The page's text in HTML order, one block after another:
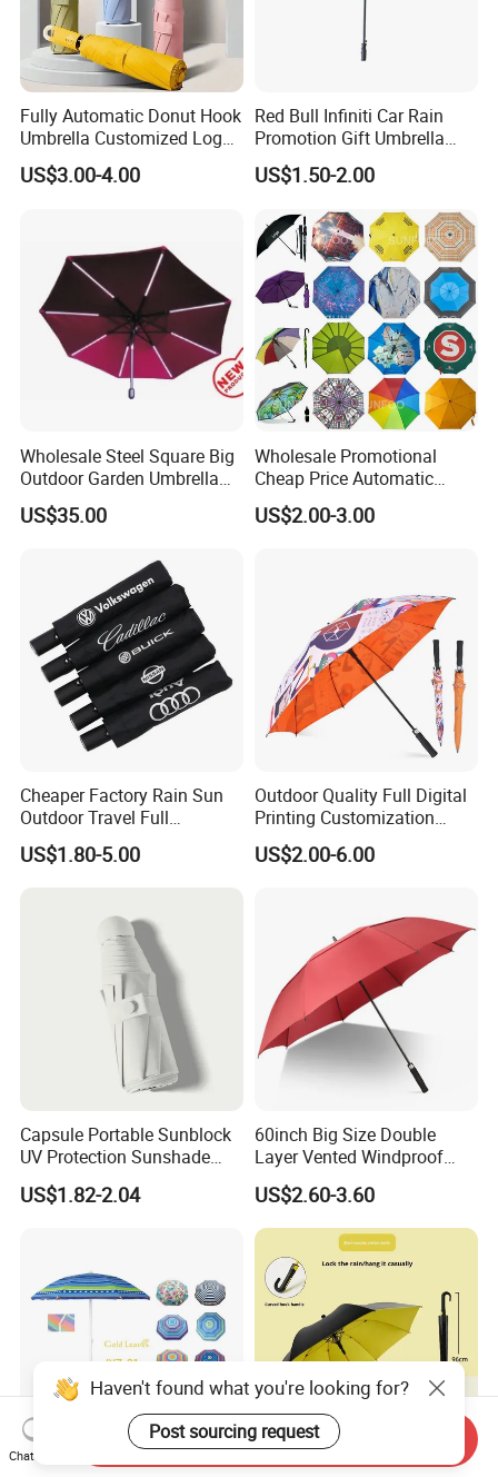
Fully Automatic Donut Hook
Umbrella Customized Logo
Printing 21inch 8-Rib
Umbrella for Outdoor Rain
US$3.00-4.00
Red Bull Infiniti Car Rain
Promotion Gift Umbrella
Automatic Open Straight
Umbrella
US$1.50-2.00
Wholesale Steel Square Big
Outdoor Garden Umbrella
(U1013-LED)
US$35.00
Wholesale Promotional
Cheap Price Automatic
Compact/Pocket Windproof
Travel Rain Anti UV Sun
US$2.00-3.00
Cheaper Factory Rain Sun
Outdoor Travel Full
Automatic Advertising 3
Folding Umbrellas
US$1.80-5.00
Outdoor Quality Full Digital
Printing Customization
Double Layer Branded
Automatic Golf Umbrella
US$2.00-6.00
Capsule Portable Sunblock
UV Protection Sunshade
Female Rain and Sun Dual-
Use Pocket Sun Umbrella
US$1.82-2.04
60inch Big Size Double
Layer Vented Windproof
Anti Water/UV Golf
Umbrella
US$2.60-3.60
Haven't found what you're looking for?
Post sourcing request
Chat Now
Send Inquiry